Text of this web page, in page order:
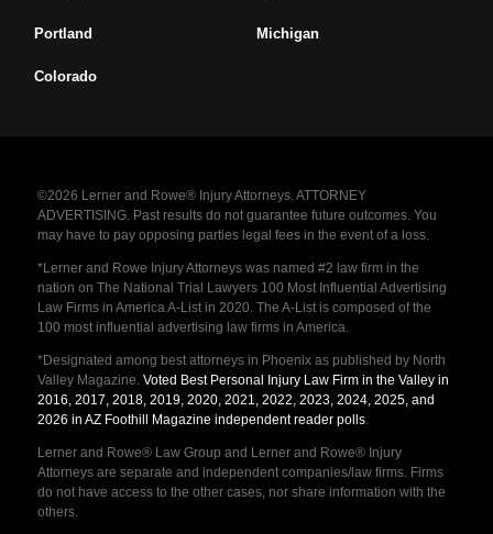
Portland Michigan
Colorado
©2026 Lerner and Rowe® Injury Attorneys. ATTORNEY
ADVERTISING. Past results do not guarantee future outcomes. You
may have to pay opposing parties legal fees in the event of a loss.
*Lerner and Rowe Injury Attorneys was named #2 law firm in the
nation on The National Trial Lawyers 100 Most Influential Advertising
Law Firms in America A-List in 2020. The A-List is composed of the
100 most influential advertising law firms in America.
*Designated among best attorneys in Phoenix as published by North
Valley Magazine. Voted Best Personal Injury Law Firm in the Valley in
2016, 2017, 2018, 2019, 2020, 2021, 2022, 2023, 2024, 2025, and
2026 in AZ Foothill Magazine independent reader polls.
Lerner and Rowe® Law Group and Lerner and Rowe® Injury
Attorneys are separate and independent companies/law firms. Firms
do not have access to the other cases, nor share information with the
others.